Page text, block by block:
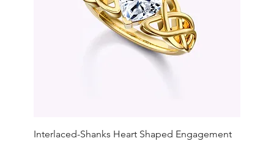
Interlaced-Shanks Heart Shaped Engagement